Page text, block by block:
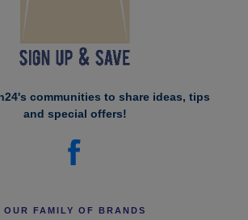
communities to share ideas, tips
and special offers!
OUR FAMILY OF BRANDS